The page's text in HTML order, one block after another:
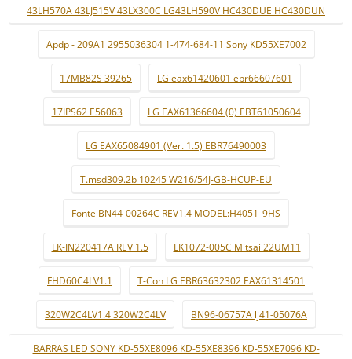
43LH570A 43LJ515V 43LX300C LG43LH590V HC430DUE HC430DUN
Apdp - 209A1 2955036304 1-474-684-11 Sony KD55XE7002
17MB82S 39265 LG eax61420601 ebr66607601
17IPS62 E56063 LG EAX61366604 (0) EBT61050604
LG EAX65084901 (Ver. 1.5) EBR76490003
T.msd309.2b 10245 W216/54J-GB-HCUP-EU
Fonte BN44-00264C REV1.4 MODEL:H4051_9HS
LK-IN220417A REV 1.5 LK1072-005C Mitsai 22UM11
FHD60C4LV1.1 T-Con LG EBR63632302 EAX61314501
320W2C4LV1.4 320W2C4LV BN96-06757A lj41-05076A
BARRAS LED SONY KD-55XE8096 KD-55XE8396 KD-55XE7096 KD-